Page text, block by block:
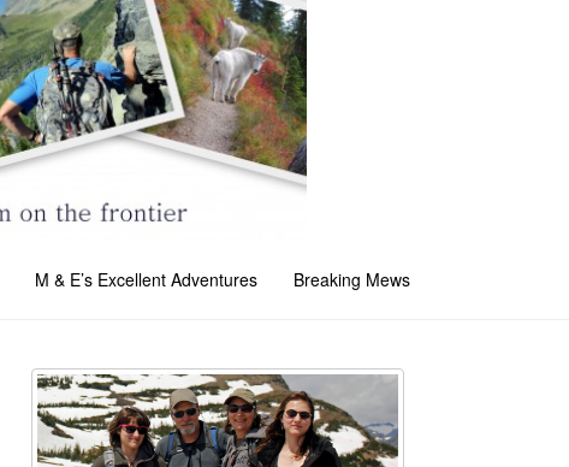
M & E’s Excellent Adventures Breaking Mews